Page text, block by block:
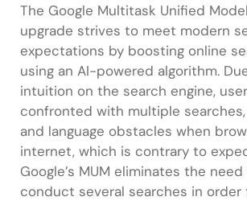
The Google Multitask Unified
upgrade strives to meet modern
expectations by boosting online
using an AI-powered algorithm.
intuition on the search engine,
confronted with multiple searches,
and language obstacles when
internet, which is contrary to
Google’s MUM eliminates the
conduct several searches in order